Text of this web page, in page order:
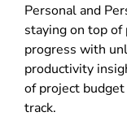
Personal and
staying on top
progress with
productivity
of project
track.